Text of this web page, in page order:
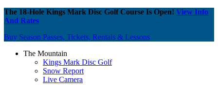
The 18-Hole Kings Mark Disc Golf Course Is Open! View Info
And Rates
Buy Season Passes, Tickets, Rentals & Lessons
The Mountain
Kings Mark Disc Golf
Snow Report
Live Camera